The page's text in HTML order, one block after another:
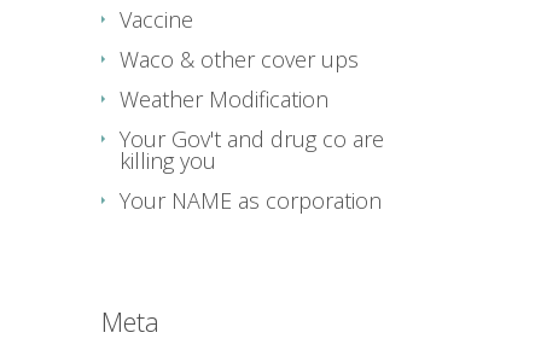
Vaccine
Waco & other cover ups
Weather Modification
Your Gov't and drug co are
killing you
Your NAME as corporation
Meta